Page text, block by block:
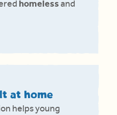
homeless and
at home
helps young